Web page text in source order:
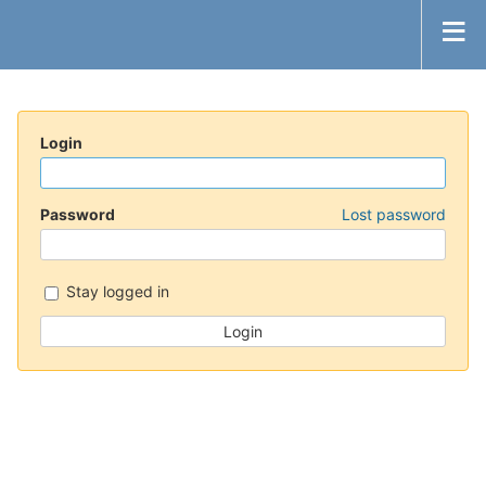
Login
Password Lost password
Stay logged in